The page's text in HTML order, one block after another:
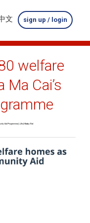
文 sign up / login
welfare
Cai’s